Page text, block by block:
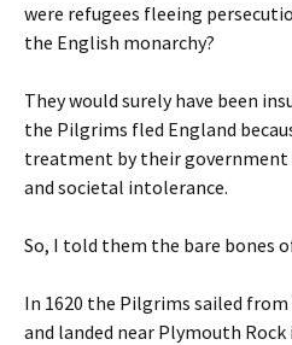
were refugees fleeing
the English monarchy?
They would surely have been
the Pilgrims fled England
treatment by their government
and societal intolerance.
So, I told them the bare bones
In 1620 the Pilgrims sailed
and landed near Plymouth